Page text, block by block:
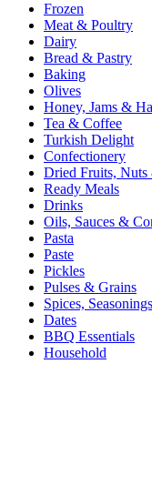
Frozen
Meat & Poultry
Dairy
Bread & Pastry
Baking
Olives
Honey, Jams &
Tea & Coffee
Turkish Delight
Confectionery
Dried Fruits, Nuts
Ready Meals
Drinks
Oils, Sauces &
Pasta
Paste
Pickles
Pulses & Grains
Spices,
Dates
BBQ Essentials
Household